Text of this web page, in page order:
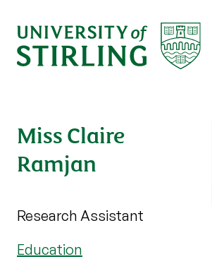
Miss Claire
Ramjan
Research Assistant
Education